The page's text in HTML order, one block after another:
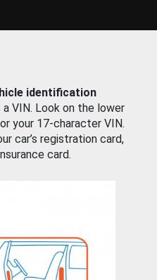
identification
VIN. Look on the lower
your 17-character VIN.
car’s registration card,
card.